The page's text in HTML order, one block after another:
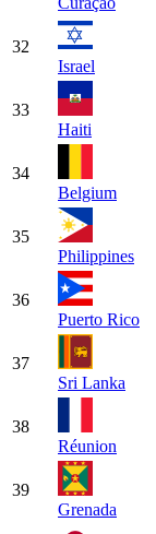
32
Israel
33
Haiti
34
Belgium
35
Philippines
36
Puerto Rico
37
Sri Lanka
38
Réunion
39
Grenada